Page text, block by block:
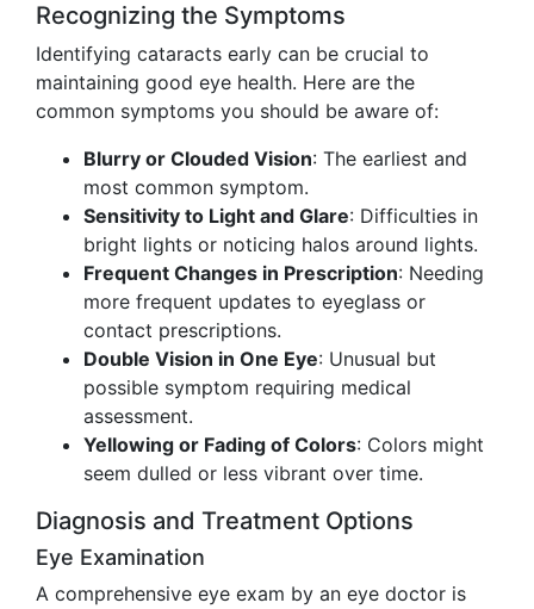
Recognizing the Symptoms
Identifying cataracts early can be crucial to
maintaining good eye health. Here are the
common symptoms you should be aware of:
Blurry or Clouded Vision: The earliest and
most common symptom.
Sensitivity to Light and Glare: Difficulties in
bright lights or noticing halos around lights.
Frequent Changes in Prescription: Needing
more frequent updates to eyeglass or
contact prescriptions.
Double Vision in One Eye: Unusual but
possible symptom requiring medical
assessment.
Yellowing or Fading of Colors: Colors might
seem dulled or less vibrant over time.
Diagnosis and Treatment Options
Eye Examination
A comprehensive eye exam by an eye doctor is